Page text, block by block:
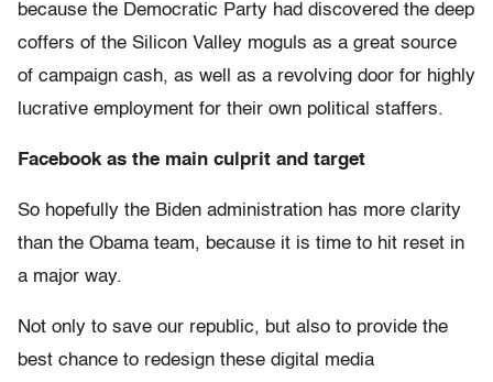
because the Democratic Party had discovered the deep
coffers of the Silicon Valley moguls as a great source
of campaign cash, as well as a revolving door for highly
lucrative employment for their own political staffers.
Facebook as the main culprit and target
So hopefully the Biden administration has more clarity
than the Obama team, because it is time to hit reset in
a major way.
Not only to save our republic, but also to provide the
best chance to redesign these digital media